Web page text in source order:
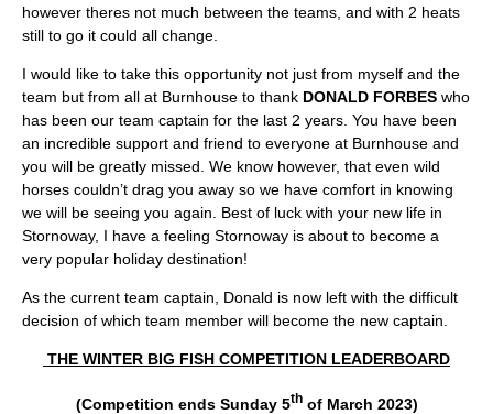
however theres not much between the teams, and with 2 heats
still to go it could all change.
I would like to take this opportunity not just from myself and the
team but from all at Burnhouse to thank DONALD FORBES who
has been our team captain for the last 2 years. You have been
an incredible support and friend to everyone at Burnhouse and
you will be greatly missed. We know however, that even wild
horses couldn’t drag you away so we have comfort in knowing
we will be seeing you again. Best of luck with your new life in
Stornoway, I have a feeling Stornoway is about to become a
very popular holiday destination!
As the current team captain, Donald is now left with the difficult
decision of which team member will become the new captain.
THE WINTER BIG FISH COMPETITION LEADERBOARD
(Competition ends Sunday 5thof March 2023)